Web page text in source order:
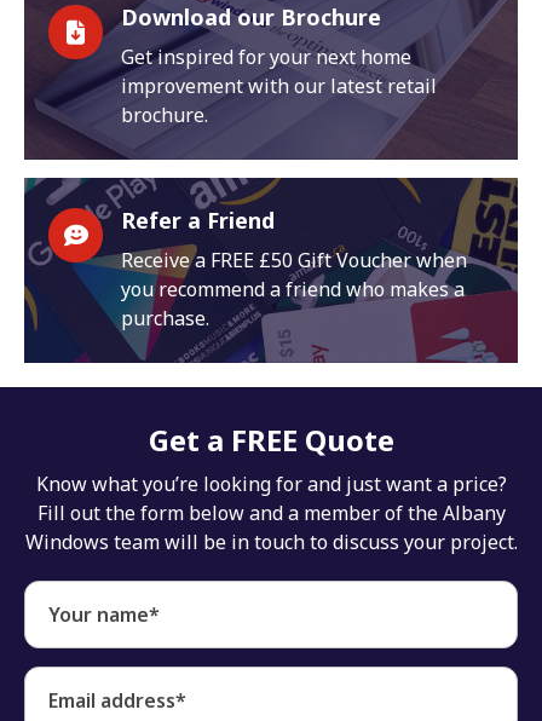
Download our Brochure
Get inspired for your next home
improvement with our latest retail
brochure.
Refer a Friend
Receive a FREE £50 Gift Voucher when
you recommend a friend who makes a
purchase.
Get a FREE Quote
Know what you’re looking for and just want a price?
Fill out the form below and a member of the Albany
Windows team will be in touch to discuss your project.
Your name*
Email address*